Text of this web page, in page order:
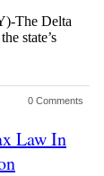
The Delta
state’s
0 Comments
Law In